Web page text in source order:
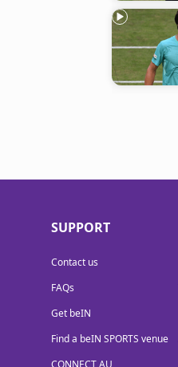
SUPPORT
Contact us
FAQs
Get beIN
Find a beIN SPORTS venue
CONNECT AU